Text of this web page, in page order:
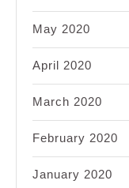
May 2020
April 2020
March 2020
February 2020
January 2020